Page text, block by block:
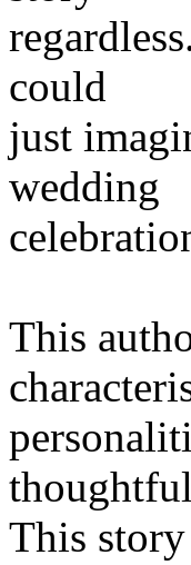
could
just
wedding
This
This story